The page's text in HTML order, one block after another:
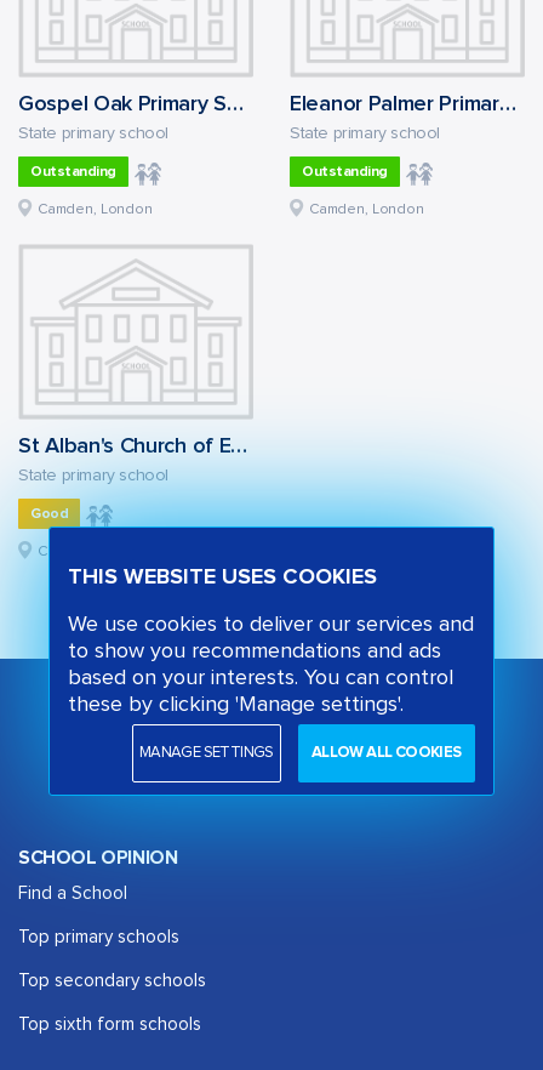
Gospel Oak Primary School
State primary school
Outstanding
Camden, London
Eleanor Palmer Primary School
State primary school
Outstanding
Camden, London
St Alban's Church of England Primary School
State primary school
Good
Camden, London
SCHOOL OPINION
Find a School
Top primary schools
Top secondary schools
Top sixth form schools
THIS WEBSITE USES COOKIES
We use cookies to deliver our services and
to show you recommendations and ads
based on your interests. You can control
these by clicking 'Manage settings'.
MANAGE SETTINGS ALLOW ALL COOKIES